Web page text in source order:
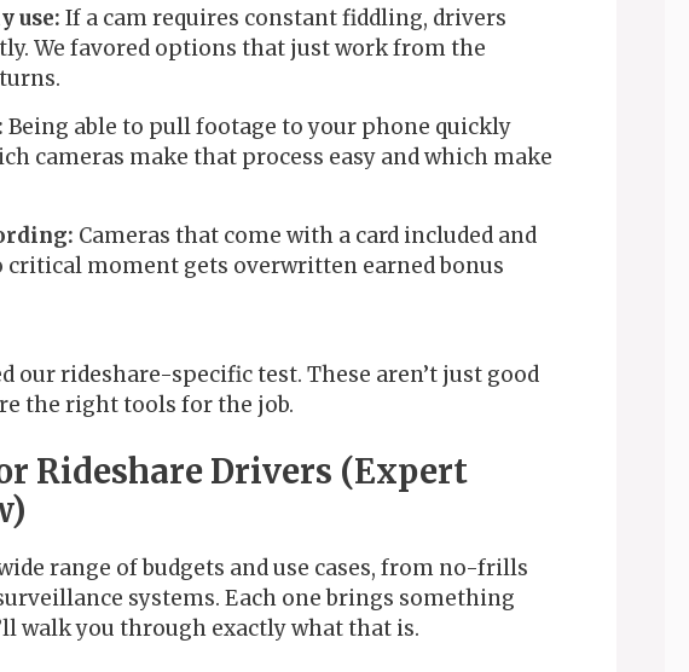
use: If a cam requires constant fiddling, drivers
We favored options that just work from the
Being able to pull footage to your phone quickly
cameras make that process easy and which make
Cameras that come with a card included and
critical moment gets overwritten earned bonus
our rideshare-specific test. These aren’t just good
the right tools for the job.
Rideshare Drivers (Expert
range of budgets and use cases, from no-frills
systems. Each one brings something
walk you through exactly what that is.